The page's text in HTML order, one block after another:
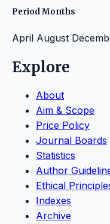
Period Months
April August
Explore
About
Aim & Scope
Price Policy
Journal Boards
Statistics
Author
Ethical
Indexes
Archive